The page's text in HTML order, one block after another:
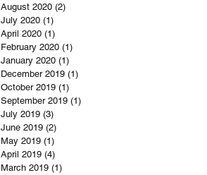
August 2020 (2)
July 2020 (1)
April 2020 (1)
February 2020 (1)
January 2020 (1)
December 2019 (1)
October 2019 (1)
September 2019 (1)
July 2019 (3)
June 2019 (2)
May 2019 (1)
April 2019 (4)
March 2019 (1)